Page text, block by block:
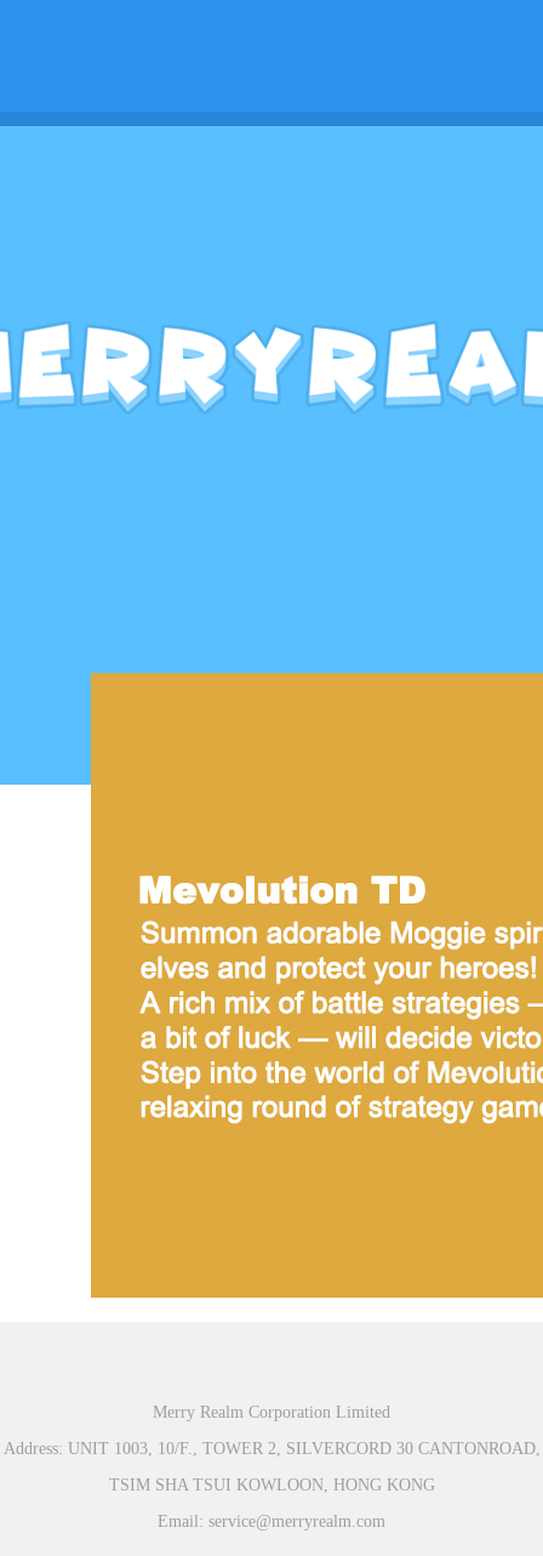
Merry Realm Corporation Limited
Address: UNIT 1003, 10/F., TOWER 2, SILVERCORD 30 CANTONROAD,
TSIM SHA TSUI KOWLOON, HONG KONG
Email: service@merryrealm.com